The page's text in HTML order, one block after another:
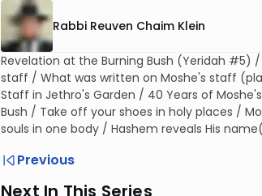
Rabbi Reuven Chaim Klein
Revelation at the Burning Bush (Yeridah #5)
staff / What was written on Moshe's staff
Staff in Jethro's Garden / 40 Years of
Bush / Take off your shoes in holy places /
souls in one body / Hashem reveals His
Previous